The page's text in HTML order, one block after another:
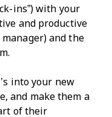
ins”) with your
and productive
and the
into your new
and make them a
of their